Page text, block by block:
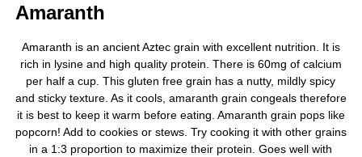
Amaranth
Amaranth is an ancient Aztec grain with excellent nutrition. It is
rich in lysine and high quality protein. There is 60mg of calcium
per half a cup. This gluten free grain has a nutty, mildly spicy
and sticky texture. As it cools, amaranth grain congeals therefore
it is best to keep it warm before eating. Amaranth grain pops like
popcorn! Add to cookies or stews. Try cooking it with other grains
in a 1:3 proportion to maximize their protein. Goes well with